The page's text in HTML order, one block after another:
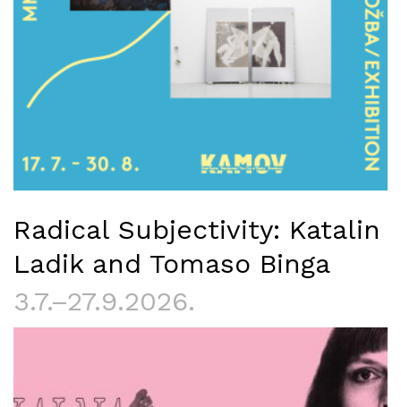
Radical Subjectivity: Katalin
Ladik and Tomaso Binga
3.7.–27.9.2026.